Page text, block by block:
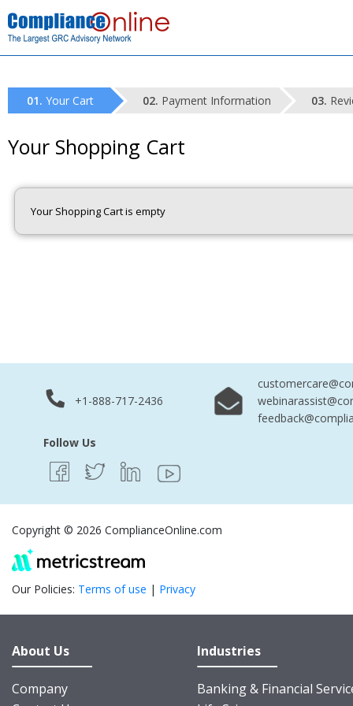
Your Cart Payment Information
Your Shopping Cart
Your Shopping Cart is empty
+1-888-717-2436
Follow Us
Copyright © 2026 ComplianceOnline.com
Our Policies: Terms of use | Privacy
About Us
Company
Industries
Banking & Financial